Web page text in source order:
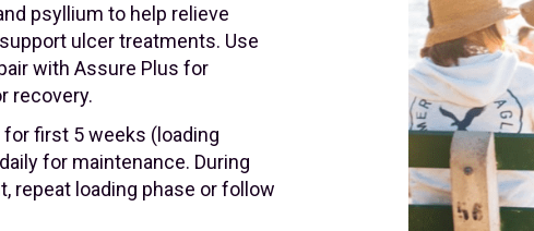
psyllium to help relieve
ulcer treatments. Use
with Assure Plus for
recovery.
first 5 weeks (loading
for maintenance. During
repeat loading phase or follow